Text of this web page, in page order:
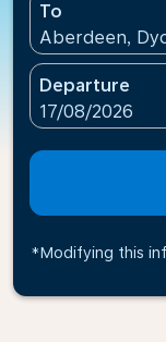
To
Aberdeen,
Departure
fc-booking-
17/08/2026
*Modifying this